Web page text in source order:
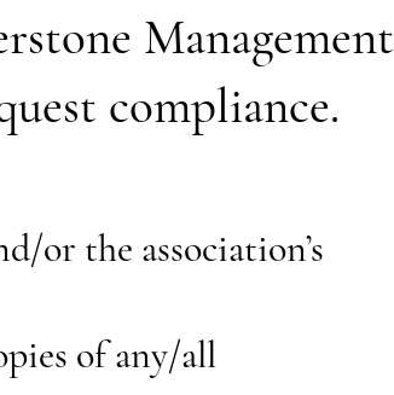
Management
compliance.
or the association’s
of any/all